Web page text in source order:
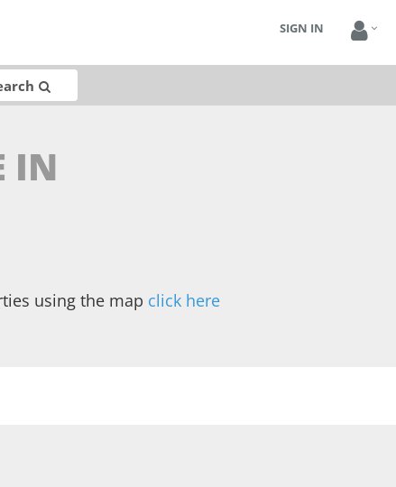
SIGN IN
IN
using the map click here